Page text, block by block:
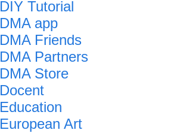
DIY Tutorial
DMA app
DMA Friends
DMA Partners
DMA Store
Docent
Education
European Art